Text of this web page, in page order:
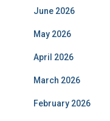
June 2026
May 2026
April 2026
March 2026
February 2026